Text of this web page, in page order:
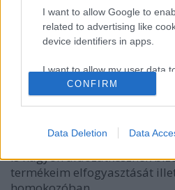
I want to allow Google to
related to advertising like
device identifiers in apps.
I want to allow my user data
Google for online advertising
personalized advertising.
related to analytics like
device identifiers in apps.
CONFIRM
Data Deletion Data
Előszó és előétel
ELŐSZÓ Kilenc éves korom
fogyasztásra alkalmas
alkalmatlanokat, mióta az
babáimat etettem, később a
is nagyon áldozatkésznek
termékeim elfogyasztását